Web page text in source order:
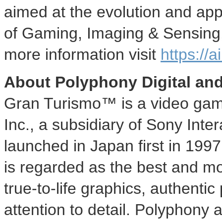
aimed at the evolution and
of Gaming, Imaging &
more information visit https://
About Polyphony Digital
Gran Turismo™ is a video
Inc., a subsidiary of Sony
launched in Japan first in
is regarded as the best and
true-to-life graphics,
attention to detail. Polyphony